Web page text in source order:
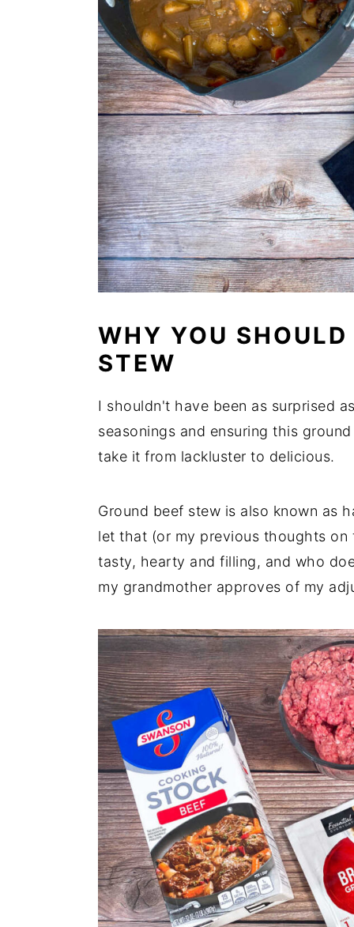
WHY YOU
STEW
I shouldn't have been as surprised
seasonings and ensuring this
take it from lackluster to delicious.
Ground beef stew is also known as
let that (or my previous thoughts
tasty, hearty and filling, and who
my grandmother approves of my